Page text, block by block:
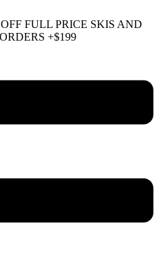
FULL PRICE SKIS AND
+$199